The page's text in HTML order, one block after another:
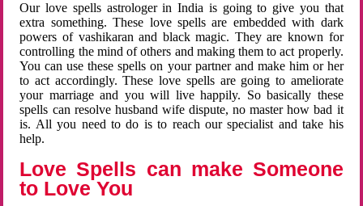
Our love spells astrologer in India is going to give you that
extra something. These love spells are embedded with dark
powers of vashikaran and black magic. They are known for
controlling the mind of others and making them to act properly.
You can use these spells on your partner and make him or her
to act accordingly. These love spells are going to ameliorate
your marriage and you will live happily. So basically these
spells can resolve husband wife dispute, no master how bad it
is. All you need to do is to reach our specialist and take his
help.
Love Spells can make Someone
to Love You